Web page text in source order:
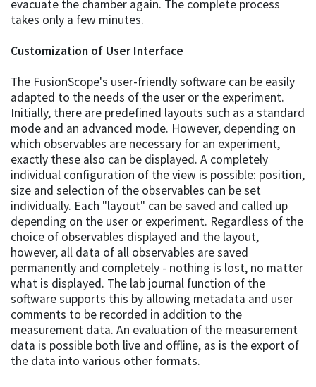
evacuate the chamber again. The complete process
takes only a few minutes.
Customization of User Interface
The FusionScope's user-friendly software can be easily
adapted to the needs of the user or the experiment.
Initially, there are predefined layouts such as a standard
mode and an advanced mode. However, depending on
which observables are necessary for an experiment,
exactly these also can be displayed. A completely
individual configuration of the view is possible: position,
size and selection of the observables can be set
individually. Each "layout" can be saved and called up
depending on the user or experiment. Regardless of the
choice of observables displayed and the layout,
however, all data of all observables are saved
permanently and completely - nothing is lost, no matter
what is displayed. The lab journal function of the
software supports this by allowing metadata and user
comments to be recorded in addition to the
measurement data. An evaluation of the measurement
data is possible both live and offline, as is the export of
the data into various other formats.